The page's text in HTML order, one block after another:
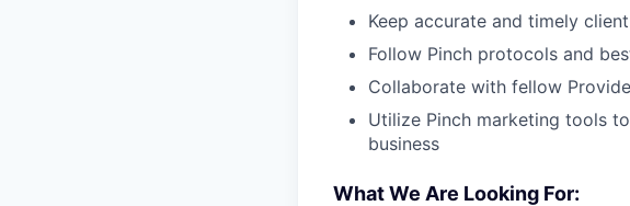
Keep accurate and timely
Follow Pinch protocols and
Collaborate with fellow
Utilize Pinch marketing tools
business
What We Are Looking For: